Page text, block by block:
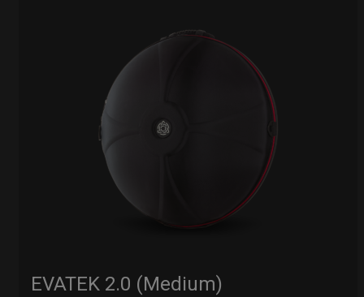
EVATEK 2.0 (Medium)